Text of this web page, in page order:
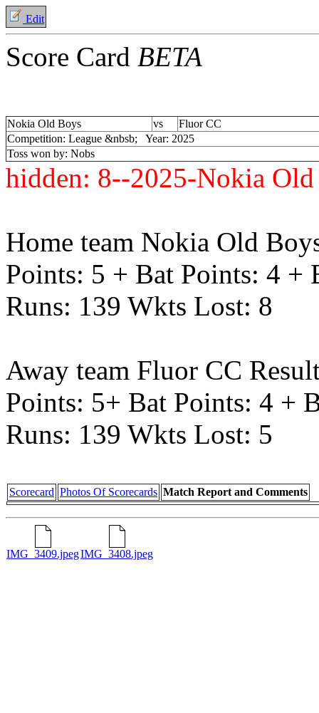
Edit
Score Card BETA
Nokia Old Boys vs
Fluor CC
Competition: League &nbsb; Year: 2025
Toss won by: Nobs
hidden: 8--2025-Nokia
Home team Nokia Old
Points: 5 + Bat Points: 4 +
Runs: 139 Wkts Lost: 8
Away team Fluor CC
Points: 5+ Bat Points: 4 +
Runs: 139 Wkts Lost: 5
Scorecard Photos Of Scorecards Match Report and Comments
IMG_3409.jpegIMG_3408.jpeg